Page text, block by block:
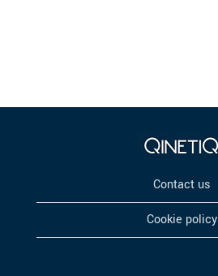
Contact us
Cookie policy